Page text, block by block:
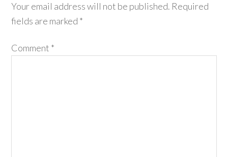
Your email address will not be published. Required
fields are marked *
Comment *